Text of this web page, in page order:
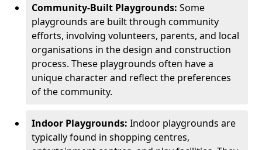
Community-Built Playgrounds: Some
playgrounds are built through community
efforts, involving volunteers, parents, and local
organisations in the design and construction
process. These playgrounds often have a
unique character and reflect the preferences
of the community.
Indoor Playgrounds: Indoor playgrounds are
typically found in shopping centres,